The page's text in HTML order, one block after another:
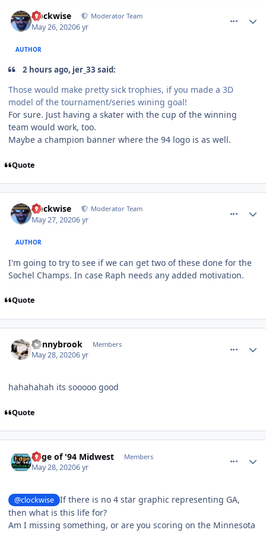
clockwise Moderator Team
May 26, 20206 yr
AUTHOR
2 hours ago, jer_33 said:
Those would make pretty sick trophies, if you made a 3D
model of the tournament/series wining goal!
For sure. Just having a skater with the cup of the winning
team would work, too.
Maybe a champion banner where the 94 logo is as well.
Quote
clockwise Moderator Team
May 27, 20206 yr
AUTHOR
I'm going to try to see if we can get two of these done for the
Sochel Champs. In case Raph needs any added motivation.
Quote
donnybrook Members
May 28, 20206 yr
hahahahah its sooooo good
Quote
Edge of '94 Midwest Members
May 28, 20206 yr
@clockwise If there is no 4 star graphic representing GA,
then what is this life for?
Am I missing something, or are you scoring on the Minnesota